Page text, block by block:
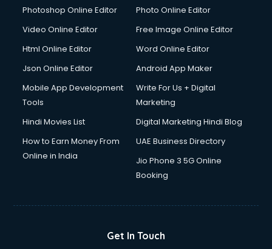
Dresses on Rent services in dehradun
Driving License Agents services in dehradun
Drone on Rent services in dehradun
Duplicate Key Maker services in dehradun
Ecommerce Development services in dehradun
Ecommerce Hosting services in dehradun
Ecommerce Solutions services in dehradun
Education Game Development services in dehradun
Email Marketing services in dehradun
Photoshop Online Editor
Photo Online Editor
Video Online Editor
Free Image Online Editor
Html Online Editor
Word Online Editor
Json Online Editor
Android App Maker
Mobile App Development
Tools
Write For Us + Digital
Marketing
Hindi Movies List
Digital Marketing Hindi Blog
How to Earn Money From
Online in India
UAE Business Directory
Jio Phone 3 5G Online
Booking
Get In Touch